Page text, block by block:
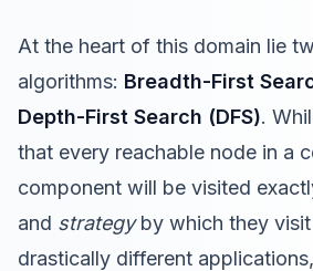
At the heart of this domain lie
algorithms: Breadth-First
Depth-First Search (DFS).
that every reachable node in a
component will be visited
and strategyby which they
drastically different